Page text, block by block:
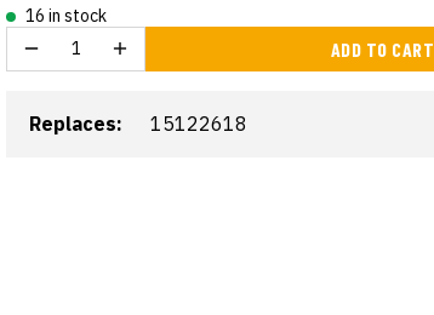
16 in stock
ADD TO CART
Replaces: 15122618